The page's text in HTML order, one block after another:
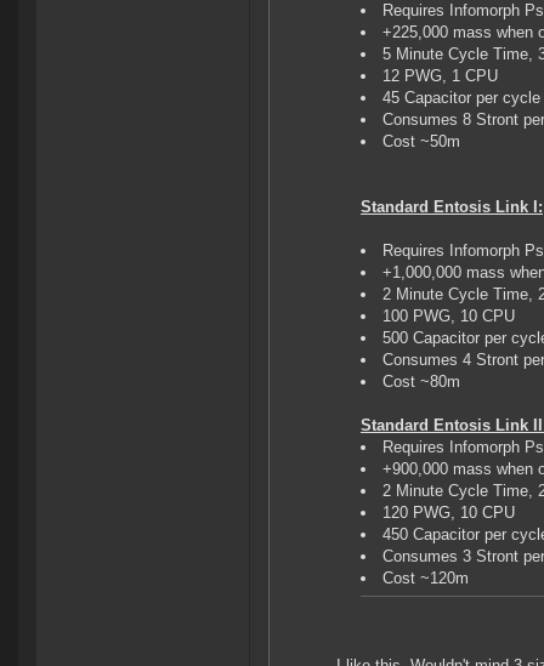
Requires Infomorph
+225,000 mass when
5 Minute Cycle Time,
12 PWG, 1 CPU
45 Capacitor per cycle
Consumes 8 Stront
Cost ~50m
Standard Entosis Link I:
Requires Infomorph
+1,000,000 mass
2 Minute Cycle Time,
100 PWG, 10 CPU
500 Capacitor per
Consumes 4 Stront
Cost ~80m
Standard Entosis Link
Requires Infomorph
+900,000 mass when
2 Minute Cycle Time,
120 PWG, 10 CPU
450 Capacitor per
Consumes 3 Stront
Cost ~120m